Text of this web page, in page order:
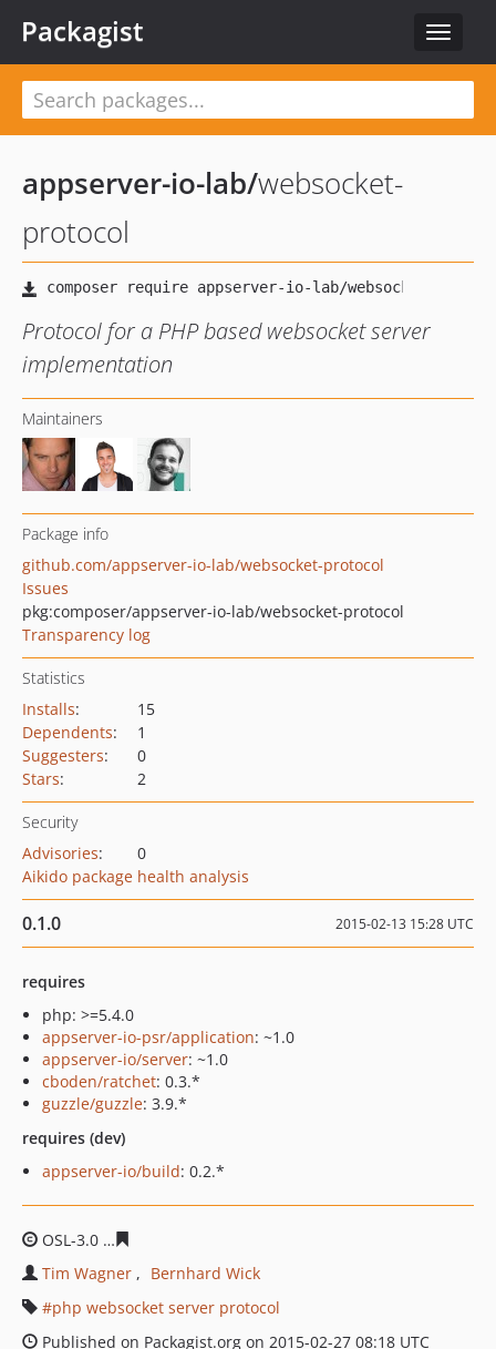
Toggle
Packagist
appserver-io-lab/websocket-
protocol
Protocol for a PHP based websocket server
implementation
Maintainers
Package info
github.com/appserver-io-lab/websocket-protocol
Issues
pkg:composer/appserver-io-lab/websocket-protocol
Transparency log
Statistics
Installs:
15
Dependents:
1
Suggesters:
0
Stars: 2
Security
Advisories:
0
Aikido package health analysis
0.1.0 2015-02-13 15:28 UTC
requires
php: >=5.4.0
appserver-io-psr/application: ~1.0
appserver-io/server: ~1.0
cboden/ratchet: 0.3.*
guzzle/guzzle: 3.9.*
requires (dev)
appserver-io/build: 0.2.*
OSL-3.0
Tim Wagner
Bernhard Wick
php websocket server protocol
Published on Packagist.org on 2015-02-27 08:18 UTC